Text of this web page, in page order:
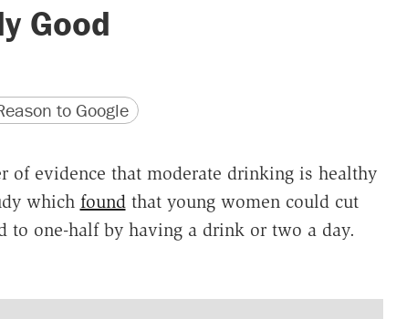
Good
URL to Google
of evidence that moderate drinking is healthy
which foundthat young women could cut
to one-half by having a drink or two a day.